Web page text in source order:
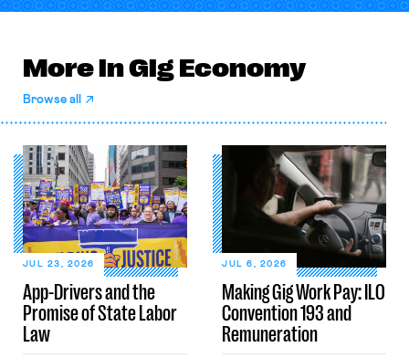
More in Gig Economy
Browse all
App-Drivers and the
Promise of State Labor
Law
JUL 23, 2026
Making Gig Work Pay: ILO
Convention 193 and
Remuneration
JUL 6, 2026